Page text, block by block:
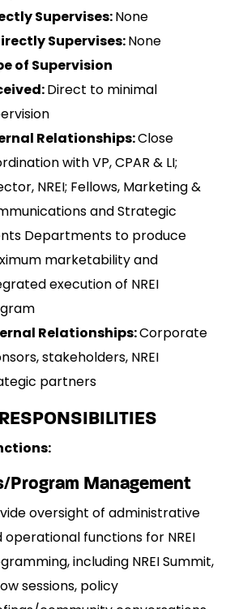
Supervises:None
Supervises:None
of Supervision
Direct to minimal
Relationships:Close
with VP, CPAR & LI;
NREI; Fellows, Marketing &
and Strategic
Departments to produce
marketability and
execution of NREI
Relationships:Corporate
stakeholders, NREI
partners
Program Management
oversight of administrative
operational functions for NREI
including NREI Summit,
sessions, policy